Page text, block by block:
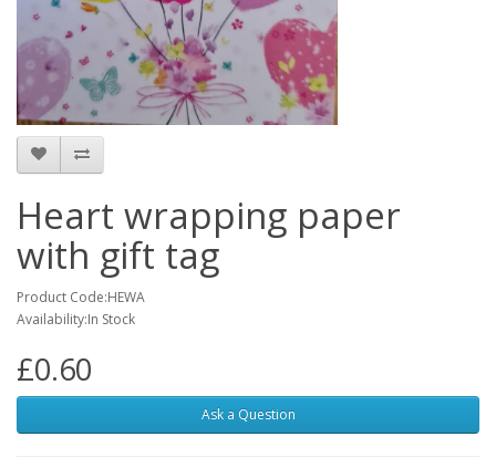
Heart wrapping paper
with gift tag
Product Code:HEWA
Availability:In Stock
£0.60
Ask a Question